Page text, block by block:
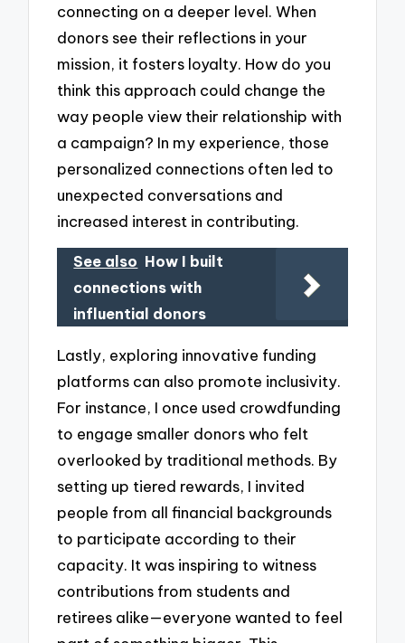
connecting on a deeper level. When
donors see their reflections in your
mission, it fosters loyalty. How do you
think this approach could change the
way people view their relationship with
a campaign? In my experience, those
personalized connections often led to
unexpected conversations and
increased interest in contributing.
See also How I built
connections with
influential donors
Lastly, exploring innovative funding
platforms can also promote inclusivity.
For instance, I once used crowdfunding
to engage smaller donors who felt
overlooked by traditional methods. By
setting up tiered rewards, I invited
people from all financial backgrounds
to participate according to their
capacity. It was inspiring to witness
contributions from students and
retirees alike—everyone wanted to feel